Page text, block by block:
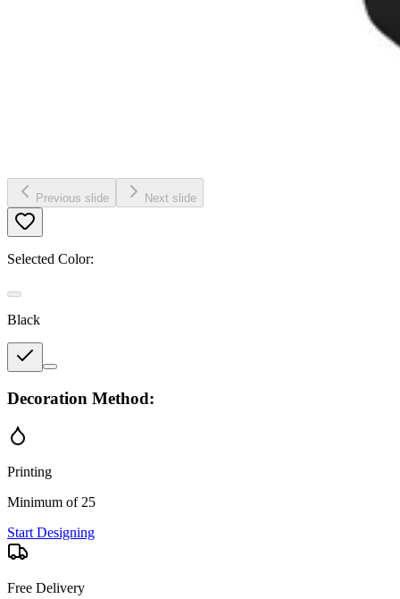
Previous slide Next slide
Selected Color:
Black
Decoration Method:
Printing
Minimum of 25
Start Designing
Free Delivery